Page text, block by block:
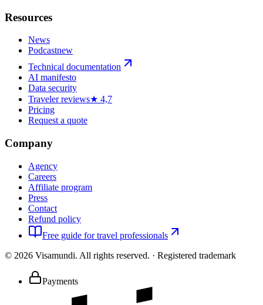
Resources
News
Podcastnew
Technical documentation
AI manifesto
Data security
Traveler reviews★ 4,7
Pricing
Request a quote
Company
Agency
Careers
Affiliate program
Press
Contact
Refund policy
Free guide for travel professionals
© 2026 Visamundi. All rights reserved. · Registered trademark
Payments